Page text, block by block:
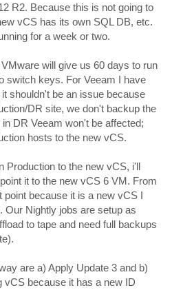
R2. Because this is not going to
vCS has its own SQL DB, etc.
for a week or two.
will give us 60 days to run
switch keys. For Veeam I have
shouldn't be an issue because
DR site, we don't backup the
DR Veeam won't be affected;
hosts to the new vCS.
Production to the new vCS, i'll
it to the new vCS 6 VM. From
point because it is a new vCS I
Our Nightly jobs are setup as
to tape and need full backups
are a) Apply Update 3 and b)
vCS because it has a new ID